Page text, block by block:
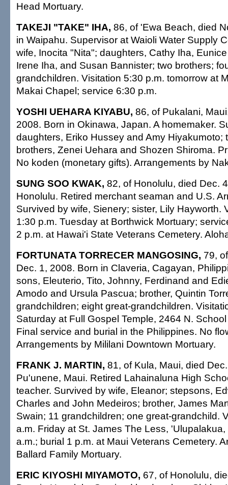
Head Mortuary.
TAKEJI "TAKE" IHA, 86, of 'Ewa Beach, died
in Waipahu. Supervisor at Waioli Water Supply
wife, Inocita "Nita"; daughters, Cathy Iha,
Irene Iha, and Susan Bannister; two brothers;
grandchildren. Visitation 5:30 p.m. tomorrow at
Makai Chapel; service 6:30 p.m.
YOSHI UEHARA KIYABU, 86, of Pukalani,
2008. Born in Okinawa, Japan. A homemaker.
daughters, Eriko Hussey and Amy Hiyakumoto;
brothers, Zenei Uehara and Shozen Shiroma.
No koden (monetary gifts). Arrangements by
SUNG SOO KWAK, 82, of Honolulu, died Dec.
Honolulu. Retired merchant seaman and U.S.
Survived by wife, Sienery; sister, Lily Hayworth.
1:30 p.m. Tuesday at Borthwick Mortuary;
2 p.m. at Hawai'i State Veterans Cemetery.
FORTUNATA TORRECER MANGOSING, 79,
Dec. 1, 2008. Born in Claveria, Cagayan,
sons, Eleuterio, Tito, Johnny, Ferdinand and
Amodo and Ursula Pascua; brother, Quintin
grandchildren; eight great-grandchildren.
Saturday at Full Gospel Temple, 2464 N.
Final service and burial in the Philippines. No
Arrangements by Mililani Downtown Mortuary.
FRANK J. MARTIN, 81, of Kula, Maui, died
Pu'unene, Maui. Retired Lahainaluna High
teacher. Survived by wife, Eleanor; stepsons,
Charles and John Medeiros; brother, James
Swain; 11 grandchildren; one great-grandchild.
a.m. Friday at St. James The Less,
a.m.; burial 1 p.m. at Maui Veterans Cemetery.
Ballard Family Mortuary.
ERIC KIYOSHI MIYAMOTO, 67, of Honolulu,